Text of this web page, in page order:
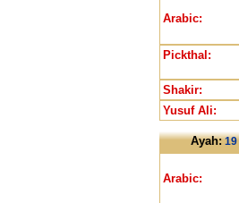
Arabic:
Pickthal:
Shakir:
Yusuf Ali:
Ayah:19
Arabic: